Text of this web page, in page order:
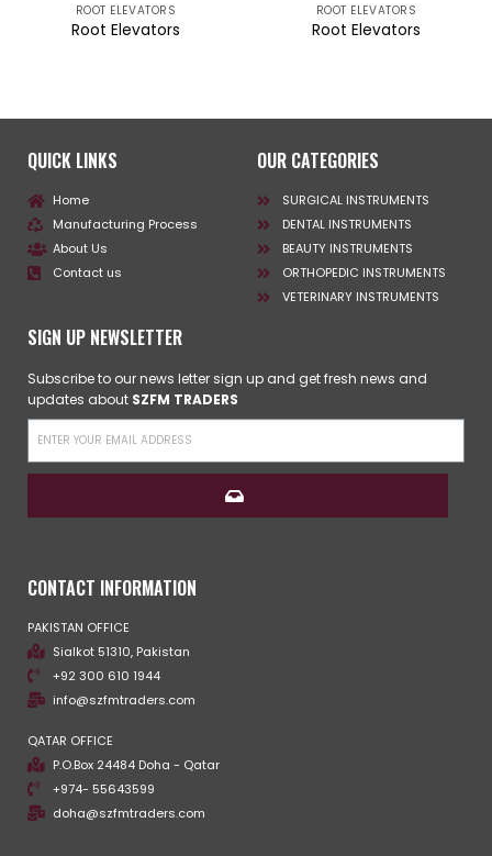
ROOT ELEVATORS
Root Elevators
ROOT ELEVATORS
Root Elevators
QUICK LINKS
Home
Manufacturing Process
About Us
Contact us
OUR CATEGORIES
SURGICAL INSTRUMENTS
DENTAL INSTRUMENTS
BEAUTY INSTRUMENTS
ORTHOPEDIC INSTRUMENTS
VETERINARY INSTRUMENTS
SIGN UP NEWSLETTER
Subscribe to our news letter sign up and get fresh news and
updates about SZFM TRADERS
CONTACT INFORMATION
PAKISTAN OFFICE
Sialkot 51310, Pakistan
+92 300 610 1944
info@szfmtraders.com
QATAR OFFICE
P.O.Box 24484 Doha - Qatar
+974- 55643599
doha@szfmtraders.com